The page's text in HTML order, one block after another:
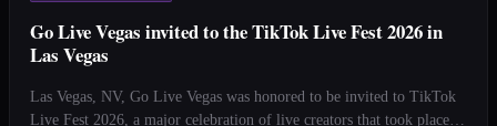
Go Live Vegas invited to the TikTok Live Fest 2026 in
Las Vegas
Las Vegas, NV, Go Live Vegas was honored to be invited to TikTok
Live Fest 2026, a major celebration of live creators that took place at